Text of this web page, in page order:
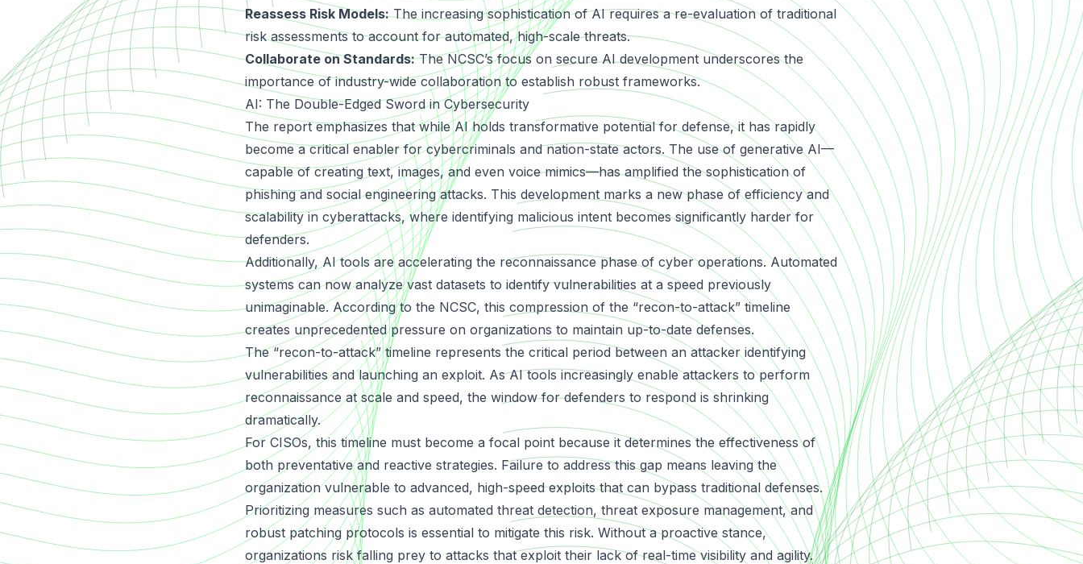
Reassess Risk Models:The increasing sophistication of AI requires a re-evaluation of traditional
risk assessments to account for automated, high-scale threats.
Collaborate on Standards:The NCSC’s focus on secure AI development underscores the
importance of industry-wide collaboration to establish robust frameworks.
AI: The Double-Edged Sword in Cybersecurity
The report emphasizes that while AI holds transformative potential for defense, it has rapidly
become a critical enabler for cybercriminals and nation-state actors. The use of generative AI—
capable of creating text, images, and even voice mimics—has amplified the sophistication of
phishing and social engineering attacks. This development marks a new phase of efficiency and
scalability in cyberattacks, where identifying malicious intent becomes significantly harder for
defenders.
Additionally, AI tools are accelerating the reconnaissance phase of cyber operations. Automated
systems can now analyze vast datasets to identify vulnerabilities at a speed previously
unimaginable. According to the NCSC, this compression of the “recon-to-attack” timeline
creates unprecedented pressure on organizations to maintain up-to-date defenses.
The “recon-to-attack” timeline represents the critical period between an attacker identifying
vulnerabilities and launching an exploit. As AI tools increasingly enable attackers to perform
reconnaissance at scale and speed, the window for defenders to respond is shrinking
dramatically.
For CISOs, this timeline must become a focal point because it determines the effectiveness of
both preventative and reactive strategies. Failure to address this gap means leaving the
organization vulnerable to advanced, high-speed exploits that can bypass traditional defenses.
Prioritizing measures such as automated threat detection, threat exposure management, and
robust patching protocols is essential to mitigate this risk. Without a proactive stance,
organizations risk falling prey to attacks that exploit their lack of real-time visibility and agility.